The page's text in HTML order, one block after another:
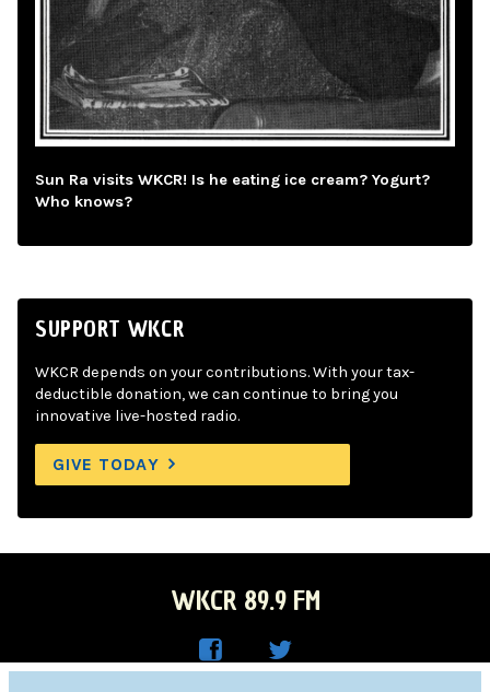
Sun Ra visits WKCR! Is he eating ice cream? Yogurt?
Who knows?
SUPPORT WKCR
WKCR depends on your contributions. With your tax-
deductible donation, we can continue to bring you
innovative live-hosted radio.
GIVE TODAY
WKCR 89.9 FM